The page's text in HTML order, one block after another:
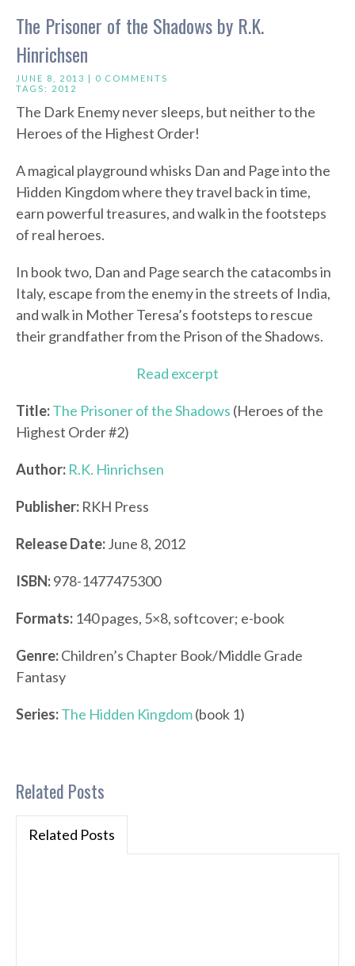
The Prisoner of the Shadows by R.K.
Hinrichsen
JUNE 8, 2013 | 0 COMMENTS
TAGS: 2012
The Dark Enemy never sleeps, but neither to the
Heroes of the Highest Order!
A magical playground whisks Dan and Page into the
Hidden Kingdom where they travel back in time,
earn powerful treasures, and walk in the footsteps
of real heroes.
In book two, Dan and Page search the catacombs in
Italy, escape from the enemy in the streets of India,
and walk in Mother Teresa’s footsteps to rescue
their grandfather from the Prison of the Shadows.
Read excerpt
Title:The Prisoner of the Shadows (Heroes of the
Highest Order #2)
Author: R.K. Hinrichsen
Publisher: RKH Press
Release Date:June 8, 2012
ISBN:978-1477475300
Formats: 140 pages, 5×8, softcover; e-book
Genre:Children’s Chapter Book/Middle Grade
Fantasy
Series:The Hidden Kingdom(book 1)
Related Posts
Related Posts